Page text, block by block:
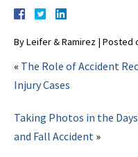
ByLeifer & Ramirez | Posted
« The Role of Accident
Injury Cases
Taking Photos in the
and Fall Accident »